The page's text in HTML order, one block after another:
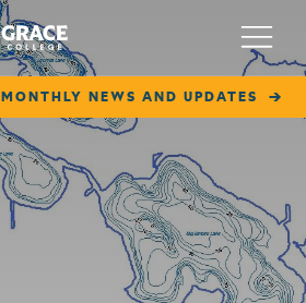
& Streams
NEWS AND UPDATES
Menu